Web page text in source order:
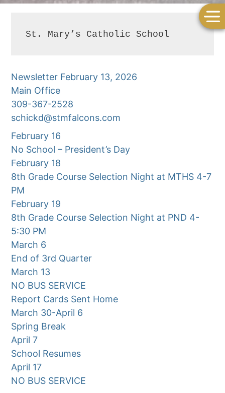
St. Mary’s Catholic School
Newsletter February 13, 2026
Main Office
309-367-2528
schickd@stmfalcons.com
February 16
No School – President’s Day
February 18
8th Grade Course Selection Night at MTHS 4-7
PM
February 19
8th Grade Course Selection Night at PND 4-
5:30 PM
March 6
End of 3rd Quarter
March 13
NO BUS SERVICE
Report Cards Sent Home
March 30-April 6
Spring Break
April 7
School Resumes
April 17
NO BUS SERVICE